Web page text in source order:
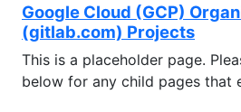
Google Cloud (GCP)
(gitlab.com) Projects
This is a placeholder page.
below for any child pages that